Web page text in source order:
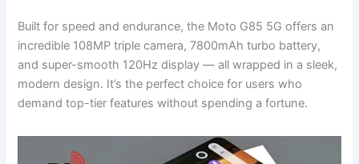
Built for speed and endurance, the Moto G85 5G offers an
incredible 108MP triple camera, 7800mAh turbo battery,
and super-smooth 120Hz display — all wrapped in a sleek,
modern design. It’s the perfect choice for users who
demand top-tier features without spending a fortune.